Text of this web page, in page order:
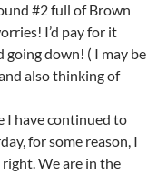
#2 full of Brown
I’d pay for it
down! ( I may be
also thinking of
I have continued to
for some reason, I
We are in the